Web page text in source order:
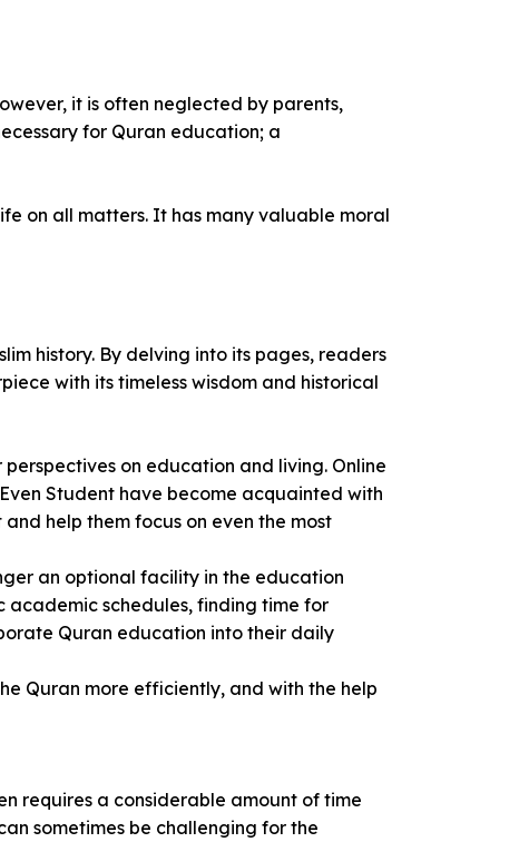
it is often neglected by parents,
for Quran education; a
on all matters. It has many valuable moral
history. By delving into its pages, readers
with its timeless wisdom and historical
on education and living. Online
Student have become acquainted with
help them focus on even the most
an optional facility in the education
academic schedules, finding time for
Quran education into their daily
Quran more efficiently, and with the help
requires a considerable amount of time
sometimes be challenging for the